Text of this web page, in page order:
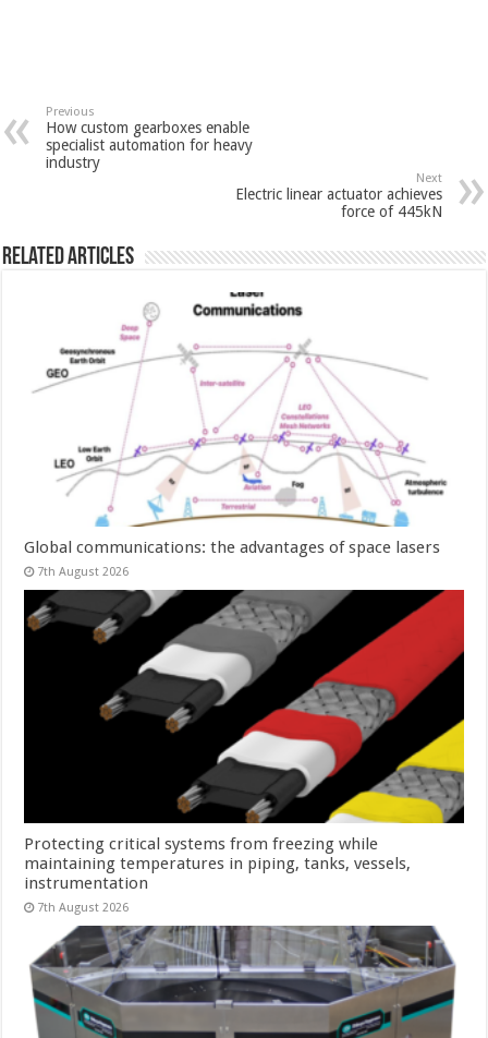
Previous
How custom gearboxes enable
specialist automation for heavy
industry
Next
Electric linear actuator achieves
force of 445kN
Related Articles
Global communications: the advantages of space lasers
7th August 2026
Protecting critical systems from freezing while
maintaining temperatures in piping, tanks, vessels,
instrumentation
7th August 2026